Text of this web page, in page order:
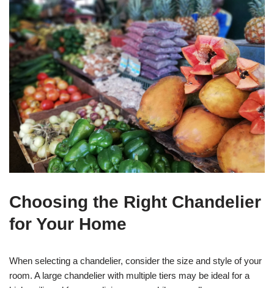
Choosing the Right Chandelier
for Your Home
When selecting a chandelier, consider the size and style of your
room. A large chandelier with multiple tiers may be ideal for a